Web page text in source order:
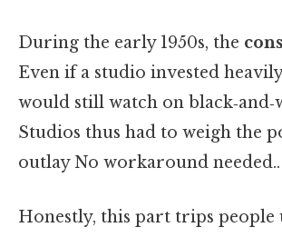
During the early 1950s, the
Even if a studio invested
would still watch on
Studios thus had to weigh the
outlay No workaround needed..
Honestly, this part trips